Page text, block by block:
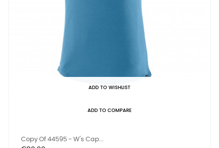
ADD TO WISHLIST
ADD TO COMPARE
Copy Of 44595 - W's Cap...